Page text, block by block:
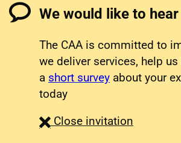
We would like to
The CAA is committed to
we deliver services, help
a short survey about your
today
Close survey
invitation